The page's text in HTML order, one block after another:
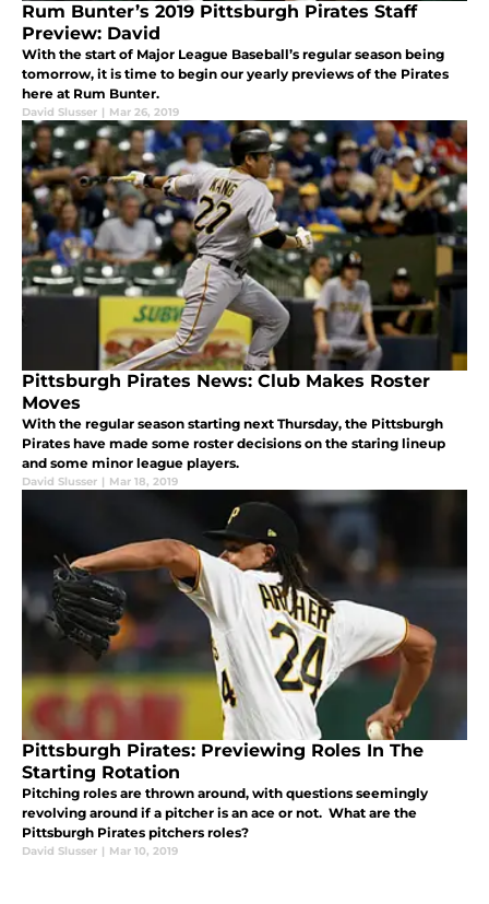
Rum Bunter’s 2019 Pittsburgh Pirates Staff
Preview: David
With the start of Major League Baseball’s regular season being
tomorrow, it is time to begin our yearly previews of the Pirates
here at Rum Bunter.
David Slusser | Mar 26, 2019
Pittsburgh Pirates News: Club Makes Roster
Moves
With the regular season starting next Thursday, the Pittsburgh
Pirates have made some roster decisions on the staring lineup
and some minor league players.
David Slusser | Mar 18, 2019
Pittsburgh Pirates: Previewing Roles In The
Starting Rotation
Pitching roles are thrown around, with questions seemingly
revolving around if a pitcher is an ace or not. What are the
Pittsburgh Pirates pitchers roles?
David Slusser | Mar 10, 2019